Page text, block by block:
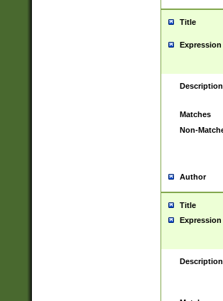
Title
Expression
Description
Matches
Non-
Author
Title
Expression
Description